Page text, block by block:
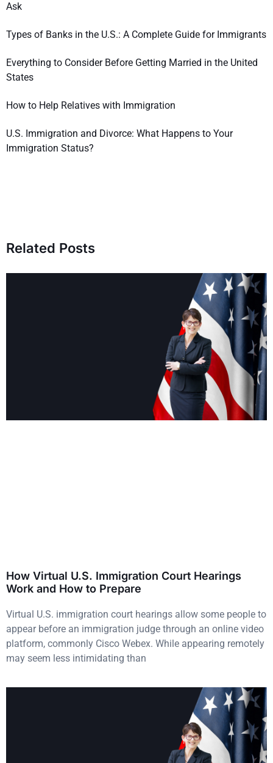
Ask
Types of Banks in the U.S.: A Complete Guide for Immigrants
Everything to Consider Before Getting Married in the United
States
How to Help Relatives with Immigration
U.S. Immigration and Divorce: What Happens to Your
Immigration Status?
Related Posts
How Virtual U.S. Immigration Court Hearings
Work and How to Prepare
Virtual U.S. immigration court hearings allow some people to
appear before an immigration judge through an online video
platform, commonly Cisco Webex. While appearing remotely
may seem less intimidating than